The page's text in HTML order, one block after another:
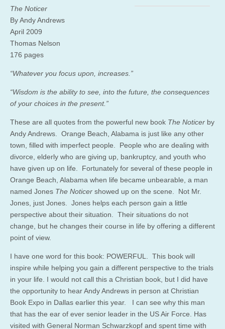
The Noticer
By Andy Andrews
April 2009
Thomas Nelson
176 pages
“Whatever you focus upon, increases.”
“Wisdom is the ability to see, into the future, the consequences
of your choices in the present.”
These are all quotes from the powerful new book The Noticer by
Andy Andrews. Orange Beach, Alabama is just like any other
town, filled with imperfect people. People who are dealing with
divorce, elderly who are giving up, bankruptcy, and youth who
have given up on life. Fortunately for several of these people in
Orange Beach, Alabama when life became unbearable, a man
named Jones The Noticer showed up on the scene. Not Mr.
Jones, just Jones. Jones helps each person gain a little
perspective about their situation. Their situations do not
change, but he changes their course in life by offering a different
point of view.
I have one word for this book: POWERFUL. This book will
inspire while helping you gain a different perspective to the trials
in your life. I would not call this a Christian book, but I did have
the opportunity to hear Andy Andrews in person at Christian
Book Expo in Dallas earlier this year. I can see why this man
that has the ear of ever senior leader in the US Air Force. Has
visited with General Norman Schwarzkopf and spent time with